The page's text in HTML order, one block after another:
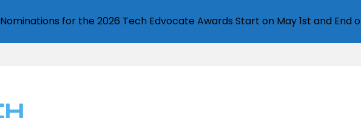
Nominations for the 2026 Tech Edvocate Awards Start on May 1st and End